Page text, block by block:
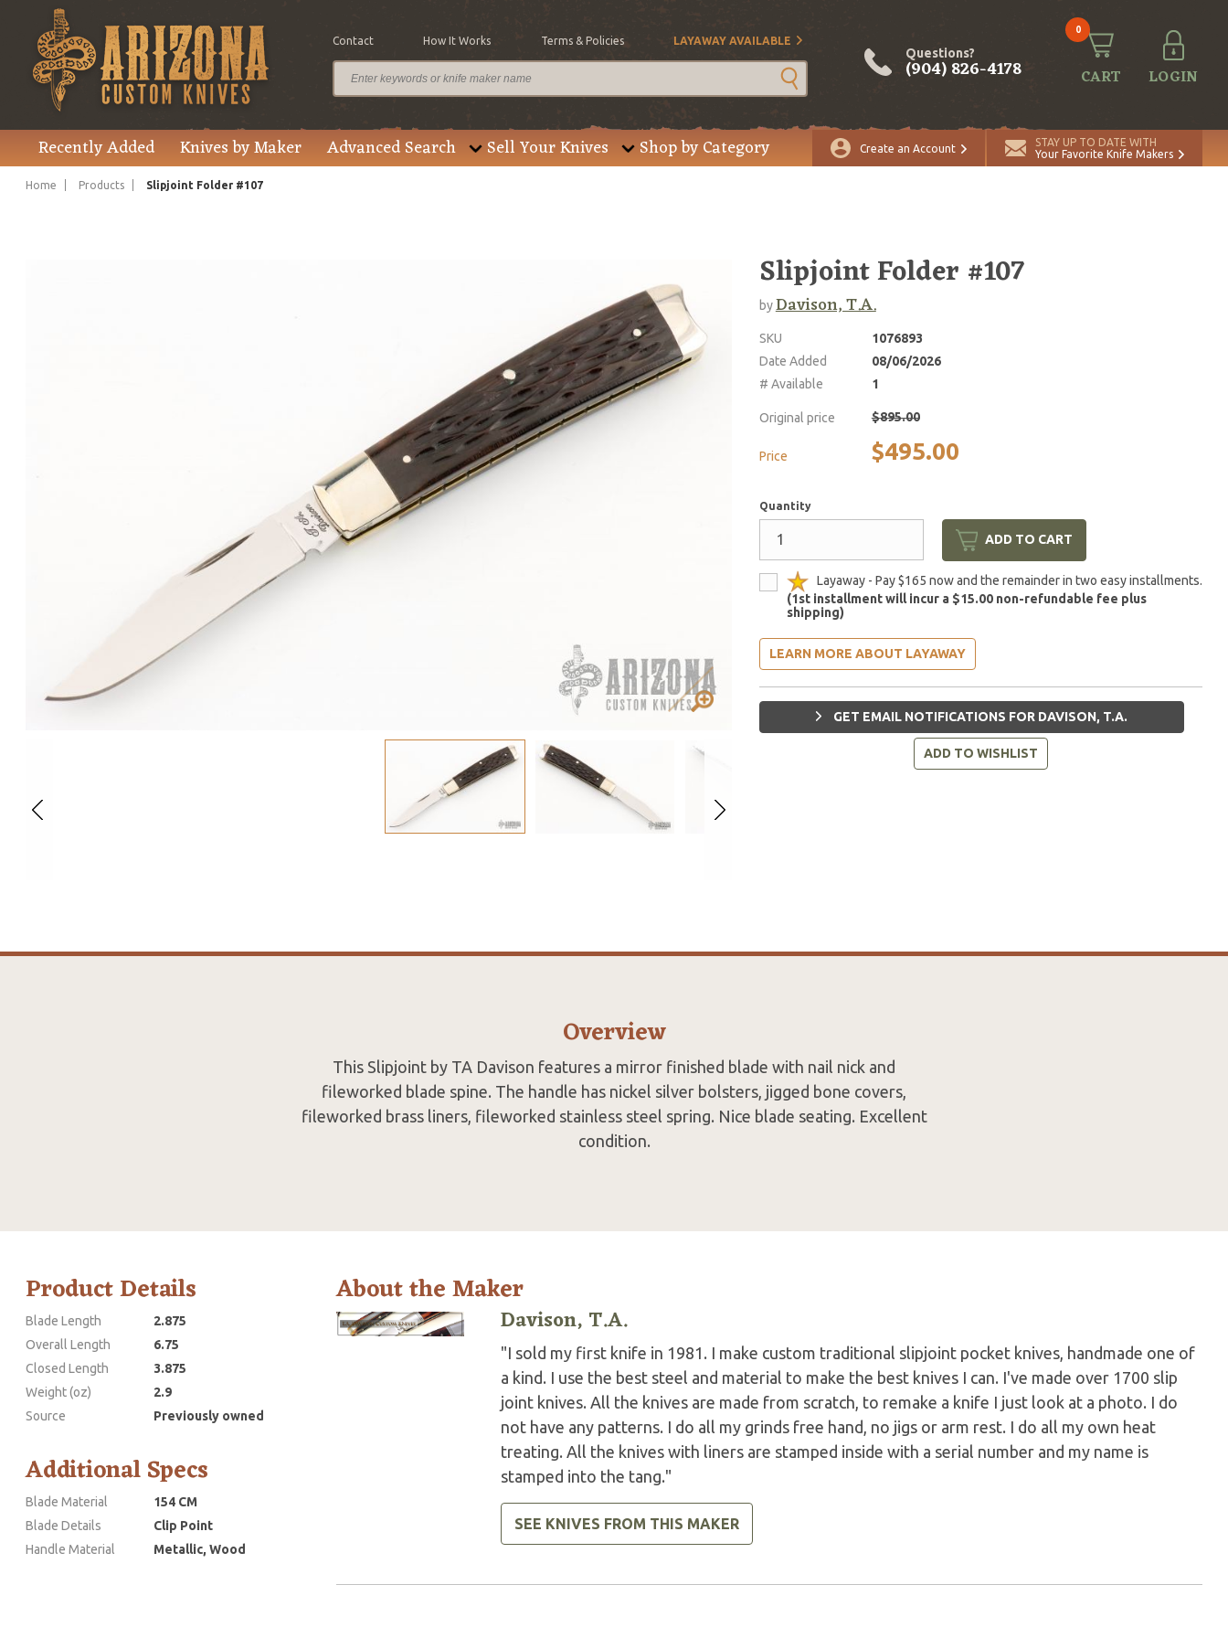
Contact How It Works Terms & Policies LAYAWAY AVAILABLE
Questions?
(904) 826-4178
0
CART LOGIN
Recently Added Knives by Maker Advanced Search Sell Your Knives Shop by Category Create an Account
STAY UP TO DATE WITH
Your Favorite Knife Makers
Home Products Slipjoint Folder #107
Price $495.00 Quantity
Slipjoint Folder #107
byDavison, T.A.
SKU
1076893
Date Added
08/06/2026
# Available
1
Original price $895.00
Price $495.00
Quantity
ADD TO CART
Layaway - Pay $165 now and the remainder in two easy installments.
(1st installment will incur a $15.00 non-refundable fee plus
shipping)
LEARN MORE ABOUT LAYAWAY
GET EMAIL NOTIFICATIONS FOR DAVISON, T.A.
ADD TO WISHLIST
Overview
This Slipjoint by TA Davison features a mirror finished blade with nail nick and
fileworked blade spine. The handle has nickel silver bolsters, jigged bone covers,
fileworked brass liners, fileworked stainless steel spring. Nice blade seating. Excellent
condition.
Product Details
Blade Length
2.875
Overall Length
6.75
Closed Length
3.875
Weight (oz)
2.9
Source
Previously owned
Additional Specs
Blade Material
154 CM
Blade Details
Clip Point
Handle Material
Metallic, Wood
About the Maker
Davison, T.A.
"I sold my first knife in 1981. I make custom traditional slipjoint pocket knives, handmade one of
a kind. I use the best steel and material to make the best knives I can. I've made over 1700 slip
joint knives. All the knives are made from scratch, to remake a knife I just look at a photo. I do
not have any patterns. I do all my grinds free hand, no jigs or arm rest. I do all my own heat
treating. All the knives with liners are stamped inside with a serial number and my name is
stamped into the tang."
SEE KNIVES FROM THIS MAKER